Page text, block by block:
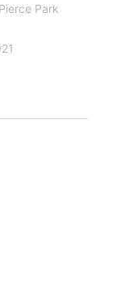
Pierce Park